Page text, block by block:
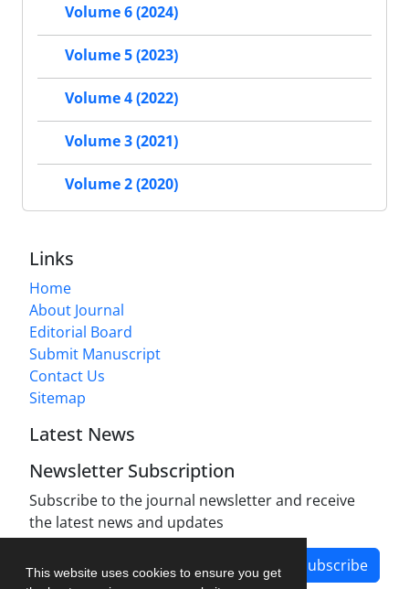
This website uses cookies to ensure you get
Volume 6 (2024)
Volume 5 (2023)
Volume 4 (2022)
Volume 3 (2021)
Volume 2 (2020)
Links
Home
About Journal
Editorial Board
Submit Manuscript
Contact Us
Sitemap
Latest News
Newsletter Subscription
Subscribe to the journal newsletter and receive
the latest news and updates
Subscribe